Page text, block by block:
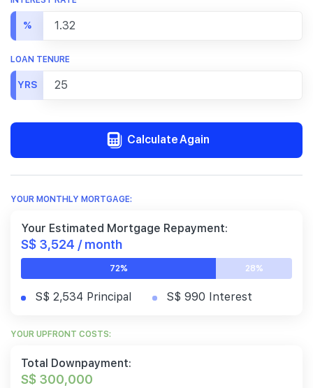
%
LOAN TENURE
YRS
Calculate Again
YOUR MONTHLY MORTGAGE:
Your Estimated Mortgage Repayment:
S$ 3,524 / month
72% 28%
S$ 2,534 Principal S$ 990 Interest
YOUR UPFRONT COSTS:
Total Downpayment:
S$ 300,000